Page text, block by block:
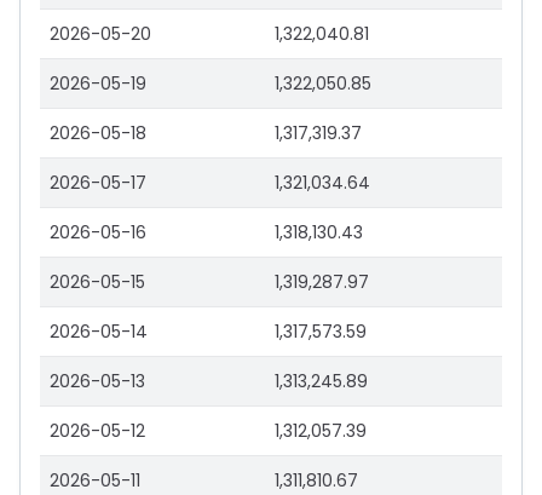
2026-05-20 1,322,040.81
2026-05-19 1,322,050.85
2026-05-18 1,317,319.37
2026-05-17 1,321,034.64
2026-05-16 1,318,130.43
2026-05-15 1,319,287.97
2026-05-14 1,317,573.59
2026-05-13 1,313,245.89
2026-05-12 1,312,057.39
2026-05-11 1,311,810.67